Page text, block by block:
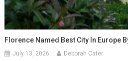
Florence Named Best City In Europe
July 13, 2026 Deborah Cater